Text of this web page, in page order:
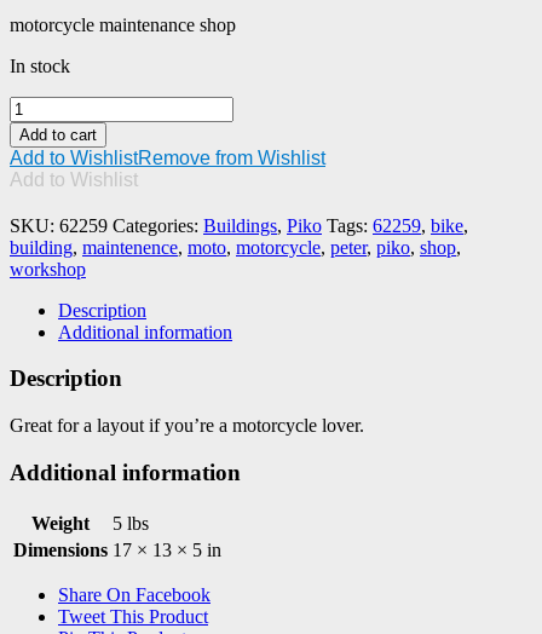
motorcycle maintenance shop
In stock
PIKO
#62259
Peter's
Motorcycle
(Maintenance)
Shop
quantity
Add to cart
Add to WishlistRemove from Wishlist
Add to Wishlist
SKU: 62259 Categories: Buildings, Piko Tags: 62259, bike,
building, maintenence, moto, motorcycle, peter, piko, shop,
workshop
Description
Additional information
Description
Great for a layout if you’re a motorcycle lover.
Additional information
Weight
5 lbs
Dimensions 17 × 13 × 5 in
Share On Facebook
Tweet This Product